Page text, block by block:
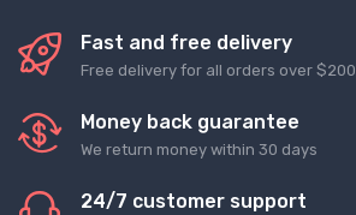
Fast and free delivery
Free delivery for all orders over $200
Money back guarantee
We return money within 30 days
24/7 customer support